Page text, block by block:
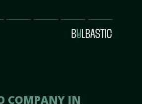
Prices Partnership
Our
Team
Contact
Us
COMPANY IN